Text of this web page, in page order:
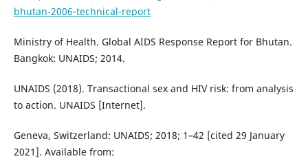
bhutan-2006-technical-report
Ministry of Health. Global AIDS Response Report for Bhutan.
Bangkok: UNAIDS; 2014.
UNAIDS (2018). Transactional sex and HIV risk: from analysis
to action. UNAIDS [Internet].
Geneva, Switzerland: UNAIDS; 2018; 1–42 [cited 29 January
2021]. Available from: